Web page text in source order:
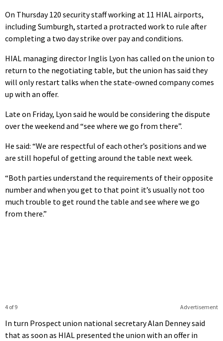
On Thursday 120 security staff working at 11 HIAL airports,
including Sumburgh, started a protracted work to rule after
completing a two day strike over pay and conditions.
HIAL managing director Inglis Lyon has called on the union to
return to the negotiating table, but the union has said they
will only restart talks when the state-owned company comes
up with an offer.
Late on Friday, Lyon said he would be considering the dispute
over the weekend and “see where we go from there”.
He said: “We are respectful of each other’s positions and we
are still hopeful of getting around the table next week.
“Both parties understand the requirements of their opposite
number and when you get to that point it’s usually not too
much trouble to get round the table and see where we go
from there.”
Advertisement
4 of 9
In turn Prospect union national secretary Alan Denney said
that as soon as HIAL presented the union with an offer in